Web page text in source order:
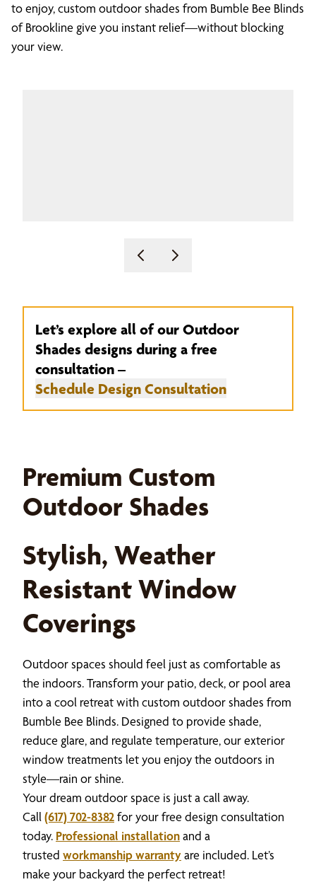
to enjoy, custom outdoor shades from Bumble Bee Blinds
of Brookline give you instant relief—without blocking
your view.
Let’s explore all of our Outdoor
Shades designs during a free
consultation –
Schedule Design Consultation
Premium Custom
Outdoor Shades
Stylish, Weather
Resistant Window
Coverings
Outdoor spaces should feel just as comfortable as
the indoors. Transform your patio, deck, or pool area
into a cool retreat with custom outdoor shades from
Bumble Bee Blinds. Designed to provide shade,
reduce glare, and regulate temperature, our exterior
window treatments let you enjoy the outdoors in
style—rain or shine.
Your dream outdoor space is just a call away.
Call (617) 702-8382for your free design consultation
today. Professional installationand a
trusted workmanship warrantyare included. Let’s
make your backyard the perfect retreat!